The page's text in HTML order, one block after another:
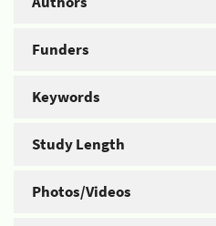
Funders
Keywords
Study Length
Photos/Videos